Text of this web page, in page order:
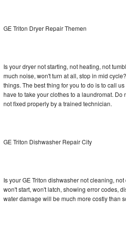
Sub-Zero BI-36RG Repair
Vent A Hood Repair
Liebherr Repair
Broan Repair
DCS Repair
GE Triton Dryer Repair Themen
Is your dryer not starting, not heating, not
much noise, won't turn at all, stop in mid
things. The best thing for you to do is to call
have to take your clothes to a laundromat.
not fixed properly by a trained technician.
GE Triton Dishwasher Repair City
Is your GE Triton dishwasher not cleaning,
won't start, won't latch, showing error codes,
water damage will be much more costly than